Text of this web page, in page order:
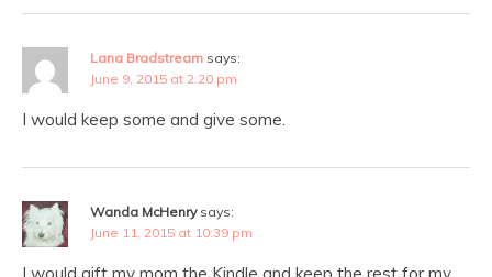
Lana Bradstream says:
June 9, 2015 at 2:20 pm
I would keep some and give some.
Wanda McHenry says:
June 11, 2015 at 10:39 pm